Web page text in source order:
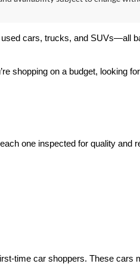
6FT3054A
Ext. Int.
+$129